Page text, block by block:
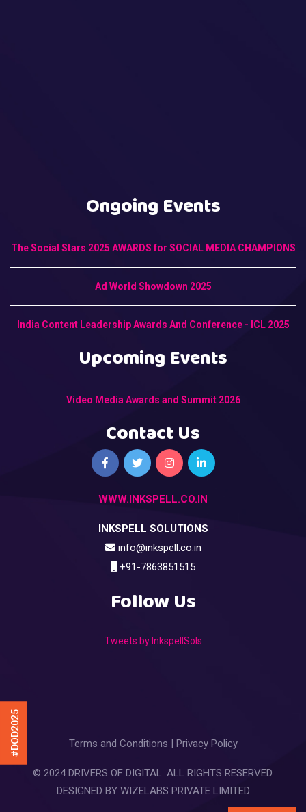
#DOD2025
Ongoing Events
The Social Stars 2025 AWARDS for SOCIAL MEDIA CHAMPIONS
Ad World Showdown 2025
India Content Leadership Awards And Conference - ICL 2025
Upcoming Events
Video Media Awards and Summit 2026
Contact Us
WWW.INKSPELL.CO.IN
INKSPELL SOLUTIONS
info@inkspell.co.in
+91-7863851515
Follow Us
Tweets by InkspellSols
Terms and Conditions Privacy Policy
© 2024 DRIVERS OF DIGITAL. ALL RIGHTS RESERVED.
DESIGNED BY WIZELABS PRIVATE LIMITED